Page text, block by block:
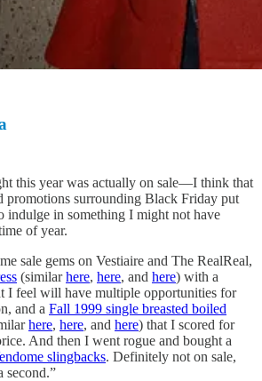
this year was actually on sale—I think that
promotions surrounding Black Friday put
indulge in something I might not have
of year.
sale gems on Vestiaire and The RealReal,
(similarhere, here, and here) with a
I feel will have multiple opportunities for
and a Fall 1999 single breasted boiled
here, here, and here) that I scored for
And then I went rogue and bought a
slingbacks. Definitely not on sale,
second.”